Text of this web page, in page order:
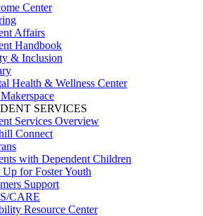
Center
Affairs
Handbook
& Inclusion
Health & Wellness Center
SERVICES
Services Overview
Connect
with Dependent Children
for Foster Youth
Support
CARE
Resource Center